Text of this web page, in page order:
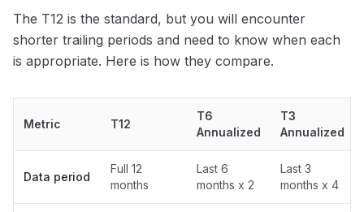
The T12 is the standard, but you will encounter
shorter trailing periods and need to know when each
is appropriate. Here is how they compare.
Metric T12
T6
Annualized
T3
Annualized
Data period
Full 12
months
Last 6
months x 2
Last 3
months x 4